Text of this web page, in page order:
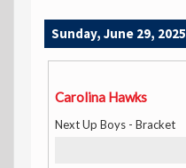
Sunday, June 29, 2025
Carolina Hawks
Next Up Boys - Bracket